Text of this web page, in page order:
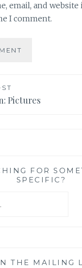
email, and
I comment.
Pictures
FOR
SPECIFIC?
THE MAILING